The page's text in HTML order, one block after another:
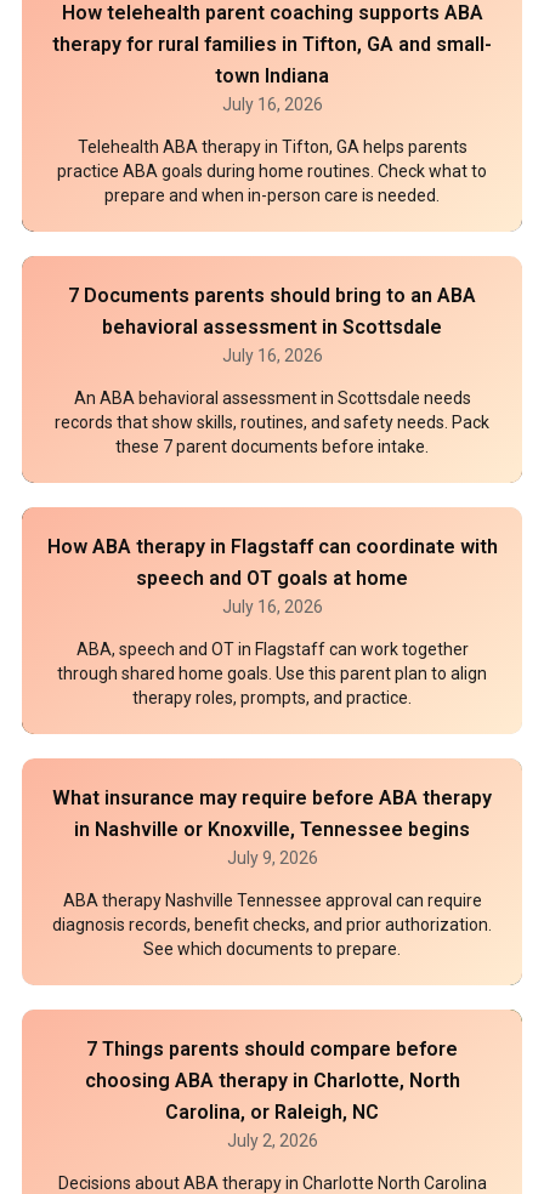
How telehealth parent coaching supports ABA
therapy for rural families in Tifton, GA and small-
town Indiana
July 16, 2026
Telehealth ABA therapy in Tifton, GA helps parents
practice ABA goals during home routines. Check what to
prepare and when in-person care is needed.
7 Documents parents should bring to an ABA
behavioral assessment in Scottsdale
July 16, 2026
An ABA behavioral assessment in Scottsdale needs
records that show skills, routines, and safety needs. Pack
these 7 parent documents before intake.
How ABA therapy in Flagstaff can coordinate with
speech and OT goals at home
July 16, 2026
ABA, speech and OT in Flagstaff can work together
through shared home goals. Use this parent plan to align
therapy roles, prompts, and practice.
What insurance may require before ABA therapy
in Nashville or Knoxville, Tennessee begins
July 9, 2026
ABA therapy Nashville Tennessee approval can require
diagnosis records, benefit checks, and prior authorization.
See which documents to prepare.
7 Things parents should compare before
choosing ABA therapy in Charlotte, North
Carolina, or Raleigh, NC
July 2, 2026
Decisions about ABA therapy in Charlotte North Carolina